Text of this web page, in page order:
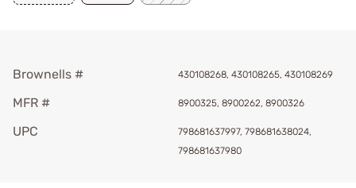
Brownells # 430108268, 430108265, 430108269
MFR # 8900325, 8900262, 8900326
UPC
798681637997, 798681638024,
798681637980